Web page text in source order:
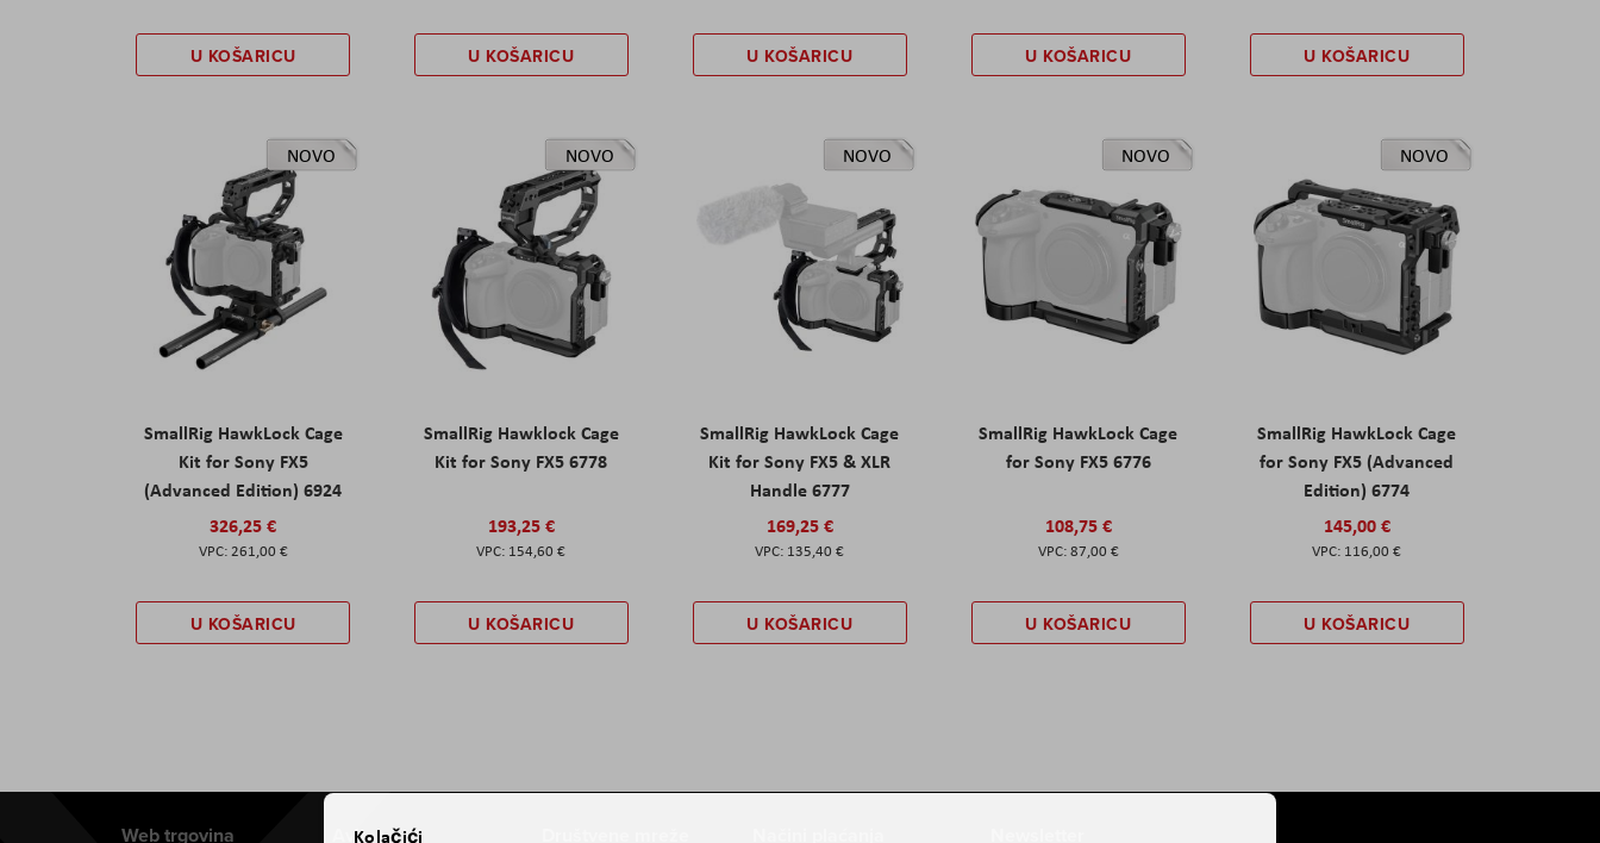
U KOŠARICU U KOŠARICU U KOŠARICU U KOŠARICU U KOŠARICU
NOVO
SmallRig HawkLock Cage
Kit for Sony FX5
(Advanced Edition) 6924
326,25 €
261,00 €
U KOŠARICU
NOVO
SmallRig Hawklock Cage
Kit for Sony FX5 6778
193,25 €
154,60 €
U KOŠARICU
NOVO
SmallRig HawkLock Cage
Kit for Sony FX5 & XLR
Handle 6777
169,25 €
135,40 €
U KOŠARICU
NOVO
SmallRig HawkLock Cage
for Sony FX5 6776
108,75 €
87,00 €
U KOŠARICU
NOVO
SmallRig HawkLock Cage
for Sony FX5 (Advanced
Edition) 6774
145,00 €
116,00 €
U KOŠARICU
Web trgovina Aviteh
Kolačići